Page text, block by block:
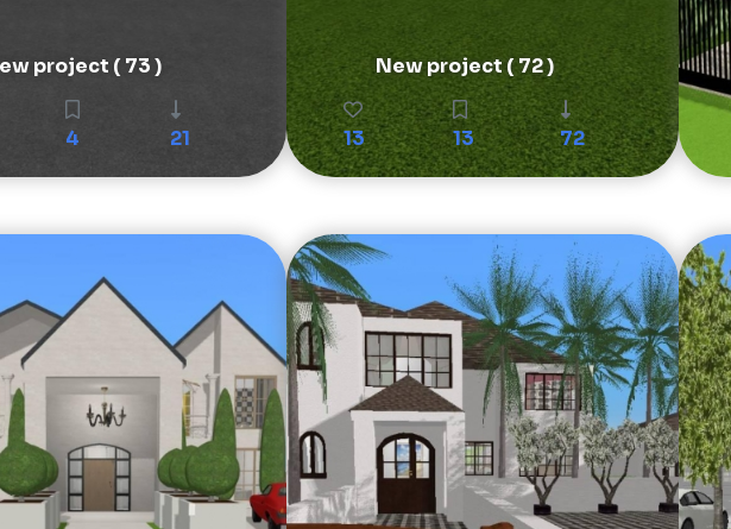
project ( 73 )
4 21
New project ( 72 )
13 13 72